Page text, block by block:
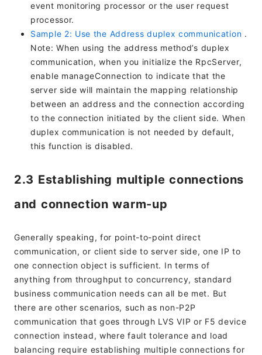
event monitoring processor or the user request
processor.
Sample 2: Use the Address duplex communication .
Note: When using the address method’s duplex
communication, when you initialize the RpcServer,
enable manageConnection to indicate that the
server side will maintain the mapping relationship
between an address and the connection according
to the connection initiated by the client side. When
duplex communication is not needed by default,
this function is disabled.
2.3 Establishing multiple connections
and connection warm-up
Generally speaking, for point-to-point direct
communication, or client side to server side, one IP to
one connection object is sufficient. In terms of
anything from throughput to concurrency, standard
business communication needs can all be met. But
there are other scenarios, such as non-P2P
communication that goes through LVS VIP or F5 device
connection instead, where fault tolerance and load
balancing require establishing multiple connections for